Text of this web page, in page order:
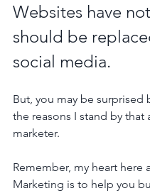
Websites have
should be
social media.
But, you may be surprised
the reasons I stand by that
marketer.
Remember, my heart here
Marketing is to help you